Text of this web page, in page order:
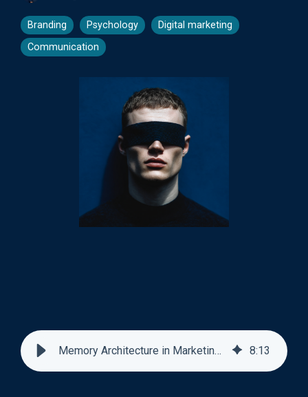
Branding Psychology
Digital marketing
Communication
Memory Architecture in Marketing: How Brands Build Mental Real Estate 8:13